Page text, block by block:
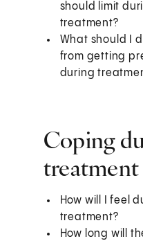
should limit
treatment?
What should I
from getting
during
Coping
treatment
How will I feel
treatment?
How long will